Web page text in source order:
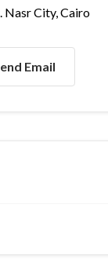
Nasr City, Cairo
Email